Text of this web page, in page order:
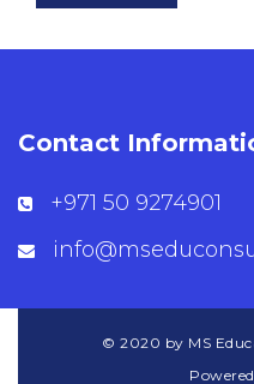
Contact
+971 50 9274901
© 2020 by MS